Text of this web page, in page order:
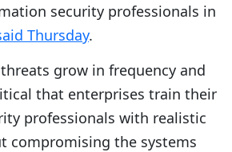
security professionals in
Thursday.
grow in frequency and
that enterprises train their
professionals with realistic
compromising the systems